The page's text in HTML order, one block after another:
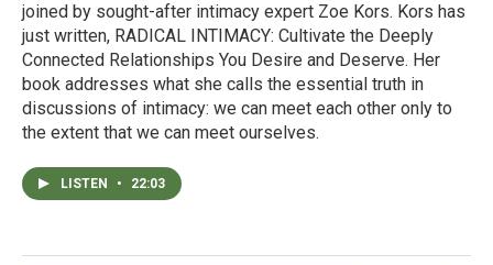
joined by sought-after intimacy expert Zoe Kors. Kors has
just written, RADICAL INTIMACY: Cultivate the Deeply
Connected Relationships You Desire and Deserve. Her
book addresses what she calls the essential truth in
discussions of intimacy: we can meet each other only to
the extent that we can meet ourselves.
LISTEN • 22:03